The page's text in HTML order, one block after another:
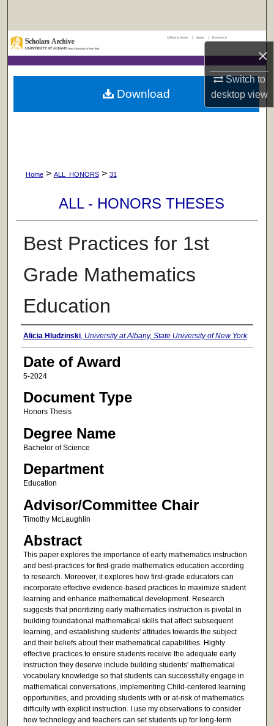
×
Switch to
desktopview
Browse Collections
My Account
UAlbany Home | Apply | Research
Home > ALL_HONORS > 31
ALL - HONORS THESES
Best Practices for 1st
Grade Mathematics
Education
Author
Alicia Hludzinski, University at Albany, State University of New York
Date of Award
5-2024
Document Type
Honors Thesis
Degree Name
Bachelor of Science
Department
Education
Advisor/Committee Chair
Timothy McLaughlin
Abstract
This paper explores the importance of early mathematics instruction
and best-practices for first-grade mathematics education according
to research. Moreover, it explores how first-grade educators can
incorporate effective evidence-based practices to maximize student
learning and enhance mathematical development. Research
suggests that prioritizing early mathematics instruction is pivotal in
building foundational mathematical skills that affect subsequent
learning, and establishing students' attitudes towards the subject
and their beliefs about their mathematical capabilities. Highly
effective practices to ensure students receive the adequate early
instruction they deserve include building students' mathematical
vocabulary knowledge so that students can successfully engage in
mathematical conversations, implementing Child-centered learning
opportunities, and providing students with or at-risk of mathematics
difficulty with explicit instruction. I use my observations to consider
how technology and teachers can set students up for long-term
Download